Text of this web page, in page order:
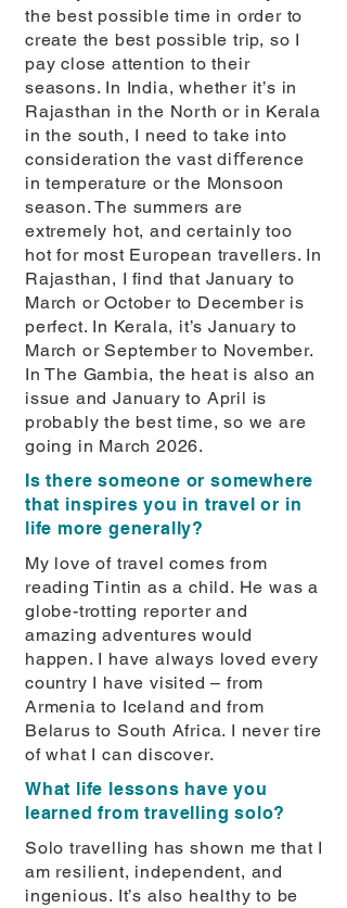
the best possible time in order to
create the best possible trip, so I
pay close attention to their
seasons. In India, whether it’s in
Rajasthan in the North or in Kerala
in the south, I need to take into
consideration the vast diﬀerence
in temperature or the Monsoon
season. The summers are
extremely hot, and certainly too
hot for most European travellers. In
Rajasthan, I ﬁnd that January to
March or October to December is
perfect. In Kerala, it’s January to
March or September to November.
In The Gambia, the heat is also an
issue and January to April is
probably the best time, so we are
going in March 2026.
Is there someone or somewhere
that inspires you in travel or in
life more generally?
My love of travel comes from
reading Tintin as a child. He was a
globe-trotting reporter and
amazing adventures would
happen. I have always loved every
country I have visited – from
Armenia to Iceland and from
Belarus to South Africa. I never tire
of what I can discover.
What life lessons have you
learned from travelling solo?
Solo travelling has shown me that I
am resilient, independent, and
ingenious. It’s also healthy to be